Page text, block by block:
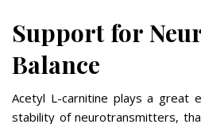
Support for
Balance
Acetyl L-carnitine plays a great
stability of neurotransmitters,